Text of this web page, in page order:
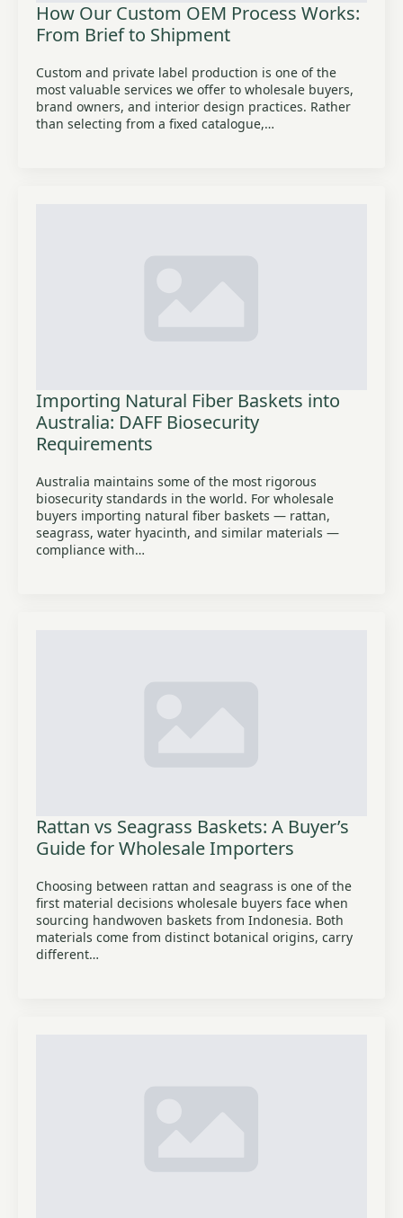
How Our Custom OEM Process Works:
From Brief to Shipment
Custom and private label production is one of the
most valuable services we offer to wholesale buyers,
brand owners, and interior design practices. Rather
than selecting from a fixed catalogue,…
Importing Natural Fiber Baskets into
Australia: DAFF Biosecurity
Requirements
Australia maintains some of the most rigorous
biosecurity standards in the world. For wholesale
buyers importing natural fiber baskets — rattan,
seagrass, water hyacinth, and similar materials —
compliance with…
Rattan vs Seagrass Baskets: A Buyer’s
Guide for Wholesale Importers
Choosing between rattan and seagrass is one of the
first material decisions wholesale buyers face when
sourcing handwoven baskets from Indonesia. Both
materials come from distinct botanical origins, carry
different…